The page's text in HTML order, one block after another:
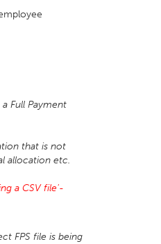
Full Payment
that is not
allocation etc.
a CSV file'-
FPS file is being